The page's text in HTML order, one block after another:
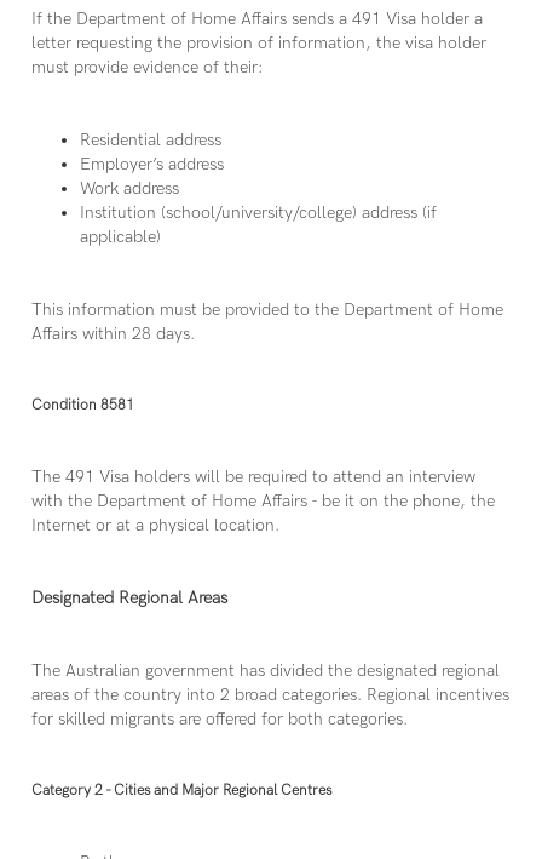
If the Department of Home Affairs sends a 491 Visa holder a
letter requesting the provision of information, the visa holder
must provide evidence of their:
Residential address
Employer’s address
Work address
Institution (school/university/college) address (if
applicable)
This information must be provided to the Department of Home
Affairs within 28 days.
Condition 8581
The 491 Visa holders will be required to attend an interview
with the Department of Home Affairs - be it on the phone, the
Internet or at a physical location.
Designated Regional Areas
The Australian government has divided the designated regional
areas of the country into 2 broad categories. Regional incentives
for skilled migrants are offered for both categories.
Category 2 - Cities and Major Regional Centres